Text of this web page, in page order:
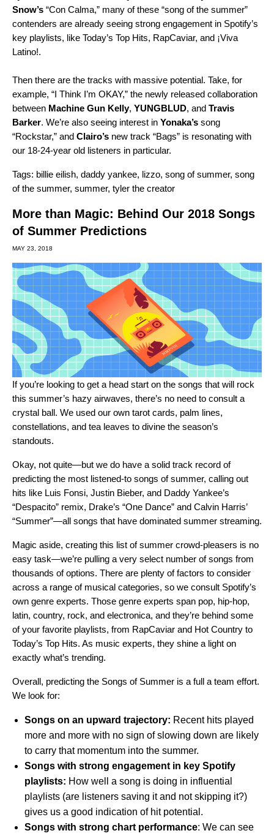
Snow’s “Con Calma,” many of these “song of the summer”
contenders are already seeing strong engagement in Spotify’s
key playlists, like Today’s Top Hits, RapCaviar, and ¡Viva
Latino!.
Then there are the tracks with massive potential. Take, for
example, “I Think I’m OKAY,” the newly released collaboration
between Machine Gun Kelly, YUNGBLUD, and Travis
Barker. We’re also seeing interest in Yonaka’s song
“Rockstar,” and Clairo’s new track “Bags” is resonating with
our 18-24-year old listeners in particular.
Tags: billie eilish, daddy yankee, lizzo, song of summer, song
of the summer, summer, tyler the creator
More than Magic: Behind Our 2018 Songs
of Summer Predictions
MAY 23, 2018
If you’re looking to get a head start on the songs that will rock
this summer’s hazy airwaves, there’s no need to consult a
crystal ball. We used our own tarot cards, palm lines,
constellations, and tea leaves to divine the season’s
standouts.
Okay, not quite—but we do have a solid track record of
predicting the most listened-to songs of summer, calling out
hits like Luis Fonsi, Justin Bieber, and Daddy Yankee’s
“Despacito” remix, Drake’s “One Dance” and Calvin Harris’
“Summer”—all songs that have dominated summer streaming.
Magic aside, creating this list of summer crowd-pleasers is no
easy task—we’re pulling a very select number of songs from
thousands of options. There are plenty of factors to consider
across a range of musical categories, so we consult Spotify’s
own genre experts. Those genre experts span pop, hip-hop,
latin, country, rock, and electronica, and they’re behind some
of your favorite playlists, from RapCaviar and Hot Country to
Today’s Top Hits. As music experts, they shine a light on
exactly what’s trending.
Overall, predicting the Songs of Summer is a full a team effort.
We look for:
Songs on an upward trajectory: Recent hits played
more and more with no sign of slowing down are likely
to carry that momentum into the summer.
Songs with strong engagement in key Spotify
playlists: How well a song is doing in influential
playlists (are listeners saving it and not skipping it?)
gives us a good indication of hit potential.
Songs with strong chart performance: We can see